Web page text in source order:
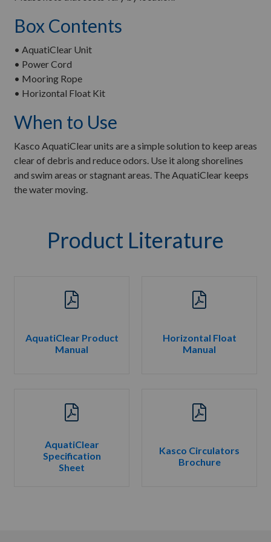
Box Contents
• AquatiClear Unit
• Power Cord
• Mooring Rope
• Horizontal Float Kit
When to Use
Kasco AquatiClear units are a simple solution to keep areas
clear of debris and reduce odors. Use it along shorelines
and swim areas or stagnant areas. The AquatiClear keeps
the water moving.
Product Literature
AquatiClear Product
Manual
Horizontal Float
Manual
AquatiClear
Specification
Sheet
Kasco Circulators
Brochure